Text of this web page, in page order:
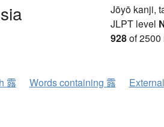
Jōyō kanji,
JLPT level
928of 2500
露 Words containing 露